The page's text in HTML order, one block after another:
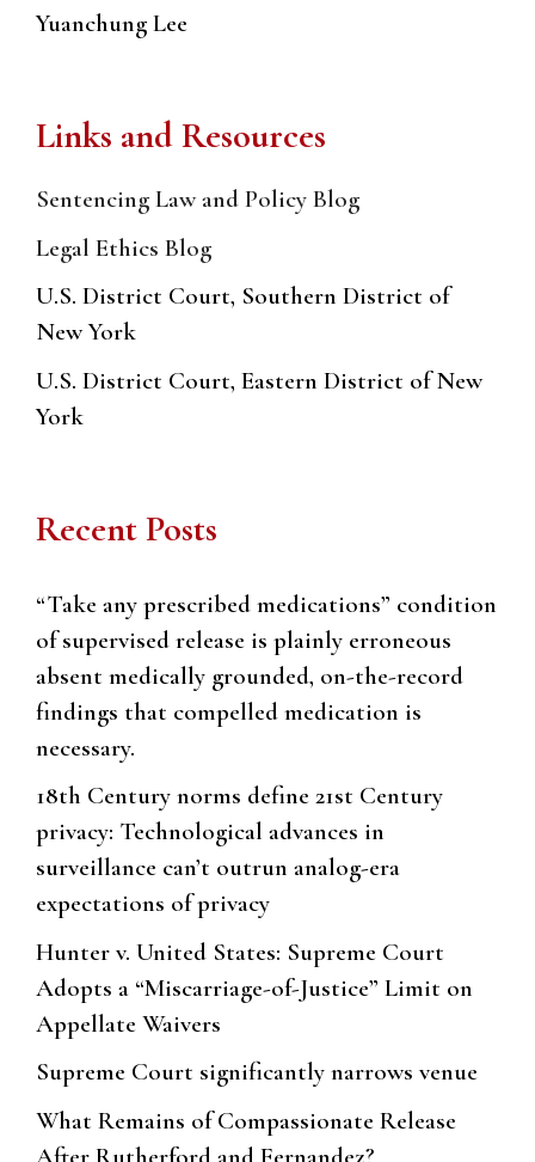
Yuanchung Lee
Links and Resources
Sentencing Law and Policy Blog
Legal Ethics Blog
U.S. District Court, Southern District of
New York
U.S. District Court, Eastern District of New
York
Recent Posts
“Take any prescribed medications” condition
of supervised release is plainly erroneous
absent medically grounded, on-the-record
findings that compelled medication is
necessary.
18th Century norms define 21st Century
privacy: Technological advances in
surveillance can’t outrun analog-era
expectations of privacy
Hunter v. United States: Supreme Court
Adopts a “Miscarriage-of-Justice” Limit on
Appellate Waivers
Supreme Court significantly narrows venue
What Remains of Compassionate Release